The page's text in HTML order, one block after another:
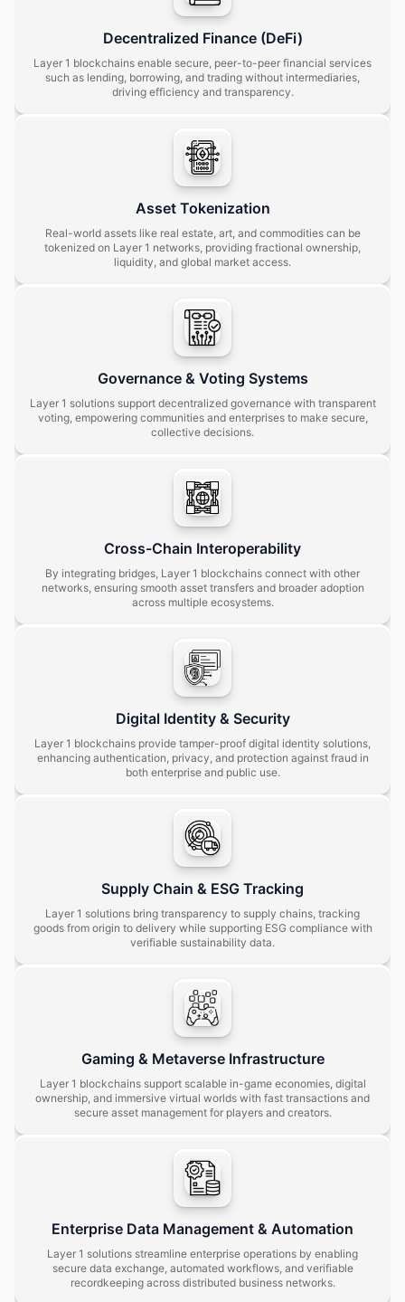
Decentralized Finance (DeFi)
Layer 1 blockchains enable secure, peer-to-peer financial services
such as lending, borrowing, and trading without intermediaries,
driving efficiency and transparency.
Asset Tokenization
Real-world assets like real estate, art, and commodities can be
tokenized on Layer 1 networks, providing fractional ownership,
liquidity, and global market access.
Governance & Voting Systems
Layer 1 solutions support decentralized governance with transparent
voting, empowering communities and enterprises to make secure,
collective decisions.
Cross-Chain Interoperability
By integrating bridges, Layer 1 blockchains connect with other
networks, ensuring smooth asset transfers and broader adoption
across multiple ecosystems.
Digital Identity & Security
Layer 1 blockchains provide tamper-proof digital identity solutions,
enhancing authentication, privacy, and protection against fraud in
both enterprise and public use.
Supply Chain & ESG Tracking
Layer 1 solutions bring transparency to supply chains, tracking
goods from origin to delivery while supporting ESG compliance with
verifiable sustainability data.
Gaming & Metaverse Infrastructure
Layer 1 blockchains support scalable in-game economies, digital
ownership, and immersive virtual worlds with fast transactions and
secure asset management for players and creators.
Enterprise Data Management & Automation
Layer 1 solutions streamline enterprise operations by enabling
secure data exchange, automated workflows, and verifiable
recordkeeping across distributed business networks.